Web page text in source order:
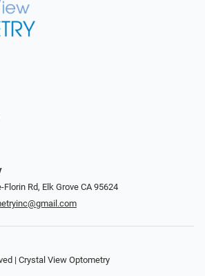
Rd, Elk Grove CA 95624
| Crystal View Optometry